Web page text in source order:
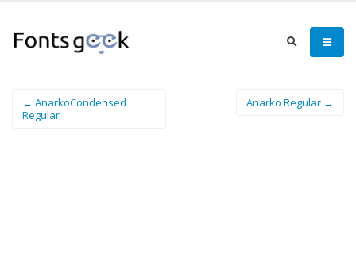
← AnarkoCondensed
Regular
Anarko Regular →